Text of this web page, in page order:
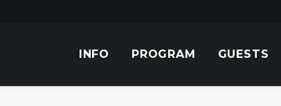
INFO PROGRAM GUESTS